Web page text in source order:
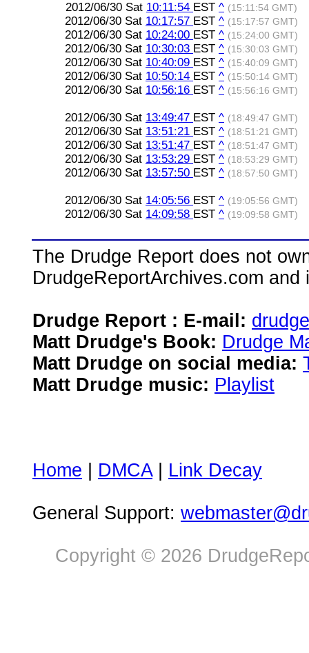
2012/06/30 Sat 10:11:54 EST ^ (15:11:54 GMT)
2012/06/30 Sat 10:17:57 EST ^ (15:17:57 GMT)
2012/06/30 Sat 10:24:00 EST ^ (15:24:00 GMT)
2012/06/30 Sat 10:30:03 EST ^ (15:30:03 GMT)
2012/06/30 Sat 10:40:09 EST ^ (15:40:09 GMT)
2012/06/30 Sat 10:50:14 EST ^ (15:50:14 GMT)
2012/06/30 Sat 10:56:16 EST ^ (15:56:16 GMT)
2012/06/30 Sat 13:49:47 EST ^ (18:49:47 GMT)
2012/06/30 Sat 13:51:21 EST ^ (18:51:21 GMT)
2012/06/30 Sat 13:51:47 EST ^ (18:51:47 GMT)
2012/06/30 Sat 13:53:29 EST ^ (18:53:29 GMT)
2012/06/30 Sat 13:57:50 EST ^ (18:57:50 GMT)
2012/06/30 Sat 14:05:56 EST ^ (19:05:56 GMT)
2012/06/30 Sat 14:09:58 EST ^ (19:09:58 GMT)
The Drudge Report does not
DrudgeReportArchives.com
Drudge Report : E-mail:
Matt Drudge's Book: Drudge
Matt Drudge on social media:
Matt Drudge music: Playlist
Home DMCA| Link Decay
General Support:
Copyright © 2026